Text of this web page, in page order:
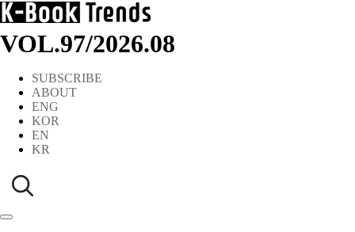
VOL.97/2026.08
SUBSCRIBE
ABOUT
ENG
KOR
EN
KR